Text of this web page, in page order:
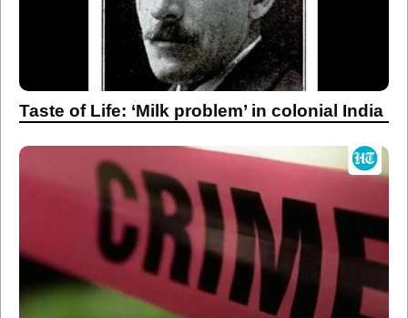
Taste of Life: ‘Milk problem’ in colonial India